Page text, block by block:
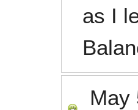
as I
May